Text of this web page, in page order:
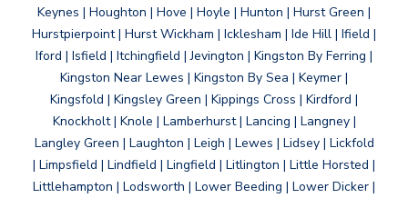
Keynes | Houghton | Hove | Hoyle | Hunton | Hurst Green |
Hurstpierpoint | Hurst Wickham | Icklesham | Ide Hill | Ifield |
Iford | Isfield | Itchingfield | Jevington | Kingston By Ferring |
Kingston Near Lewes | Kingston By Sea | Keymer |
Kingsfold | Kingsley Green | Kippings Cross | Kirdford |
Knockholt | Knole | Lamberhurst | Lancing | Langney |
Langley Green | Laughton | Leigh | Lewes | Lidsey | Lickfold
| Limpsfield | Lindfield | Lingfield | Litlington | Little Horsted |
Littlehampton | Lodsworth | Lower Beeding | Lower Dicker |